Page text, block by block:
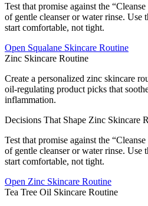
Test that promise against the
of gentle cleanser or water rinse. Use
start comfortable, not tight.
Open Squalane Skincare Routine
Zinc Skincare Routine
Create a personalized zinc skincare
oil-regulating product picks that
inflammation.
Decisions That Shape Zinc Skincare
Test that promise against the
of gentle cleanser or water rinse. Use
start comfortable, not tight.
Open Zinc Skincare Routine
Tea Tree Oil Skincare Routine